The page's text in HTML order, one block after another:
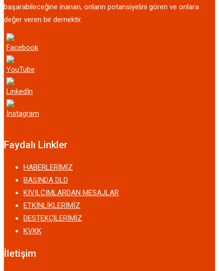
başarabileceğine inanan, onların potansiyelini gören ve onlara
değer veren bir dernektir.
Faydalı Linkler
HABERLERİMİZ
BASINDA DLD
KIVILCIMLARDAN MESAJLAR
ETKİNLİKLERİMİZ
DESTEKÇİLERİMİZ
KVKK
İletişim